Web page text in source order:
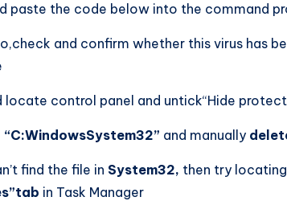
paste the code below into the command
and confirm whether this virus has
locate control panel and untick“Hide
“C:WindowsSystem32” and manually
find the file in System32, then try
in Task Manager